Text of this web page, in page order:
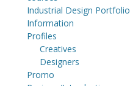
Industrial Design Portfolio
Information
Profiles
Creatives
Designers
Promo